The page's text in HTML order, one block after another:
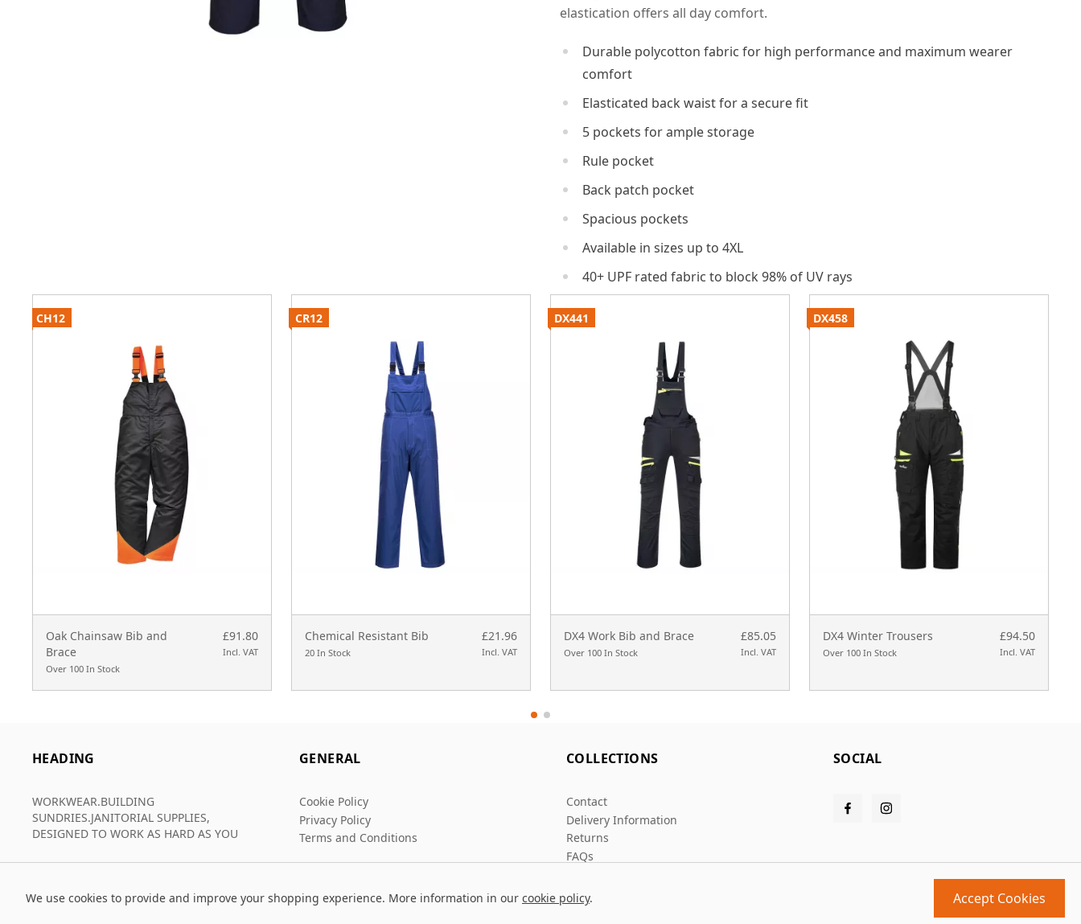
elastication offers all day comfort.
Durable polycotton fabric for high performance and maximum wearer
comfort
Elasticated back waist for a secure fit
5 pockets for ample storage
Rule pocket
Back patch pocket
Spacious pockets
Available in sizes up to 4XL
40+ UPF rated fabric to block 98% of UV rays
Oak Chainsaw Bib and
Brace
Over 100 In Stock
£91.80
Incl. VAT
CH12
Chemical Resistant Bib
20 In Stock
£21.96
Incl. VAT
CR12
DX4 Work Bib and Brace
Over 100 In Stock
£85.05
Incl. VAT
DX441
DX4 Winter Trousers
Over 100 In Stock
£94.50
Incl. VAT
DX458
HEADING
WORKWEAR.BUILDING
SUNDRIES.JANITORIAL SUPPLIES,
DESIGNED TO WORK AS HARD AS YOU
GENERAL
Cookie Policy
Privacy Policy
Terms and Conditions
COLLECTIONS
Contact
Delivery Information
Returns
FAQs
SOCIAL
© 2026 Grafters Warehouse powered by
We use cookies to provide and improve your shopping experience. More information in our cookie policy. Accept Cookies